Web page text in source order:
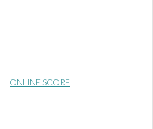
ONLINE SCORE